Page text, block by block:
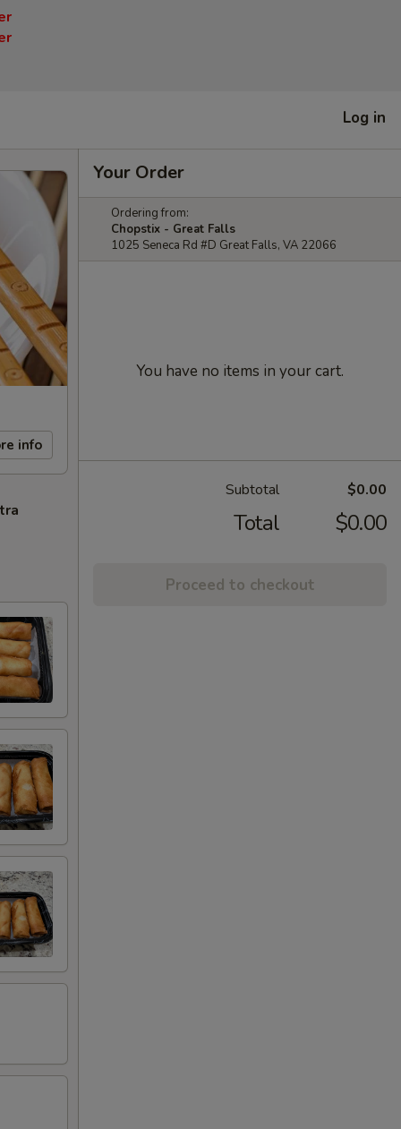
Log in
info
Your Order
Ordering from:
Chopstix - Great Falls
1025 Seneca Rd #D Great Falls, VA 22066
You have no items in your cart.
Subtotal $0.00
Total $0.00
Proceed to checkout